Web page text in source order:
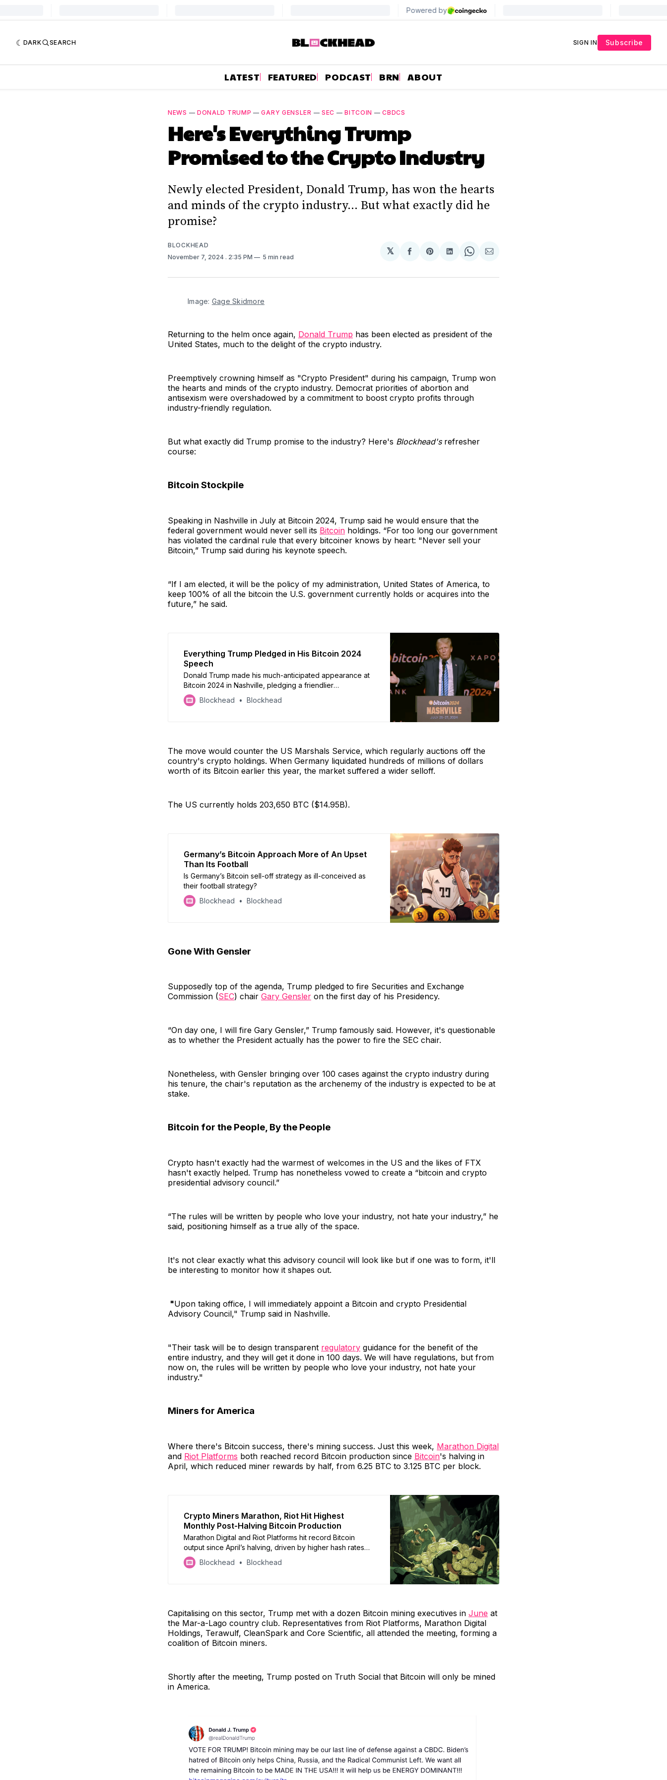
DARK SEARCH SIGN IN Subscribe
LATEST FEATURED PODCAST BRN ABOUT
NEWS — DONALD TRUMP —GARY GENSLER — SEC —BITCOIN —CBDCS
Here's Everything Trump
Promised to the Crypto Industry
Newly elected President, Donald Trump, has won the hearts
and minds of the crypto industry... But what exactly did he
promise?
BLOCKHEAD
November 7, 2024 . 2:35 PM 5 min read
𝕏
Share
Facebook
Share
Pinterest
Share
LinkedIn
Share
WhatsApp
Share
Email
Image: Gage Skidmore
Returning to the helm once again, Donald Trump has been elected as president of the
United States, much to the delight of the crypto industry.
Preemptively crowning himself as "Crypto President" during his campaign, Trump won
the hearts and minds of the crypto industry. Democrat priorities of abortion and
antisexism were overshadowed by a commitment to boost crypto profits through
industry-friendly regulation.
But what exactly did Trump promise to the industry? Here's Blockhead's refresher
course:
Bitcoin Stockpile
Speaking in Nashville in July at Bitcoin 2024, Trump said he would ensure that the
federal government would never sell its Bitcoin holdings. “For too long our government
has violated the cardinal rule that every bitcoiner knows by heart: "Never sell your
Bitcoin,” Trump said during his keynote speech.
“If I am elected, it will be the policy of my administration, United States of America, to
keep 100% of all the bitcoin the U.S. government currently holds or acquires into the
future,” he said.
Everything Trump Pledged in His Bitcoin 2024
Speech
Donald Trump made his much-anticipated appearance at
Bitcoin 2024 in Nashville, pledging a friendlier
environment for the industry, and the firing of Gary
Gensler, if he is elected in November.
Blockhead Blockhead
The move would counter the US Marshals Service, which regularly auctions off the
country's crypto holdings. When Germany liquidated hundreds of millions of dollars
worth of its Bitcoin earlier this year, the market suffered a wider selloff.
The US currently holds 203,650 BTC ($14.95B).
Germany’s Bitcoin Approach More of An Upset
Than Its Football
Is Germany’s Bitcoin sell-off strategy as ill-conceived as
their football strategy?
Blockhead
Blockhead
Gone With Gensler
Supposedly top of the agenda, Trump pledged to fire Securities and Exchange
Commission (SEC) chair Gary Gensler on the first day of his Presidency.
“On day one, I will fire Gary Gensler,” Trump famously said. However, it's questionable
as to whether the President actually has the power to fire the SEC chair.
Nonetheless, with Gensler bringing over 100 cases against the crypto industry during
his tenure, the chair's reputation as the archenemy of the industry is expected to be at
stake.
Bitcoin for the People, By the People
Crypto hasn't exactly had the warmest of welcomes in the US and the likes of FTX
hasn't exactly helped. Trump has nonetheless vowed to create a “bitcoin and crypto
presidential advisory council.”
“The rules will be written by people who love your industry, not hate your industry,” he
said, positioning himself as a true ally of the space.
It's not clear exactly what this advisory council will look like but if one was to form, it'll
be interesting to monitor how it shapes out.
"Upon taking office, I will immediately appoint a Bitcoin and crypto Presidential
Advisory Council," Trump said in Nashville.
"Their task will be to design transparent regulatory guidance for the benefit of the
entire industry, and they will get it done in 100 days. We will have regulations, but from
now on, the rules will be written by people who love your industry, not hate your
industry."
Miners for America
Where there's Bitcoin success, there's mining success. Just this week, Marathon Digital
and Riot Platforms both reached record Bitcoin production since Bitcoin's halving in
April, which reduced miner rewards by half, from 6.25 BTC to 3.125 BTC per block.
Crypto Miners Marathon, Riot Hit Highest
Monthly Post-Halving Bitcoin Production
Marathon Digital and Riot Platforms hit record Bitcoin
output since April’s halving, driven by higher hash rates
and transaction fees
Blockhead Blockhead
Capitalising on this sector, Trump met with a dozen Bitcoin mining executives in June at
the Mar-a-Lago country club. Representatives from Riot Platforms, Marathon Digital
Holdings, Terawulf, CleanSpark and Core Scientific, all attended the meeting, forming a
coalition of Bitcoin miners.
Shortly after the meeting, Trump posted on Truth Social that Bitcoin will only be mined
in America.